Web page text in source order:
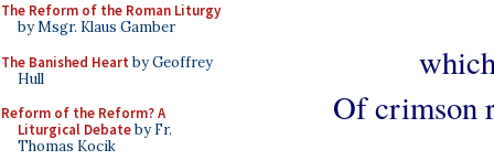
The Reform of the Roman Liturgy
by Msgr. Klaus Gamber
The Banished Heart by Geoffrey
Hull
Reform of the Reform? A
Liturgical Debateby Fr.
Thomas Kocik
Of crimson